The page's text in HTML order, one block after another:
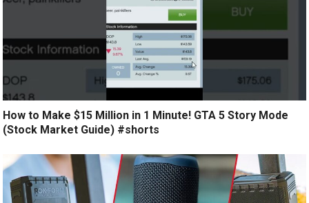
How to Make $15 Million in 1 Minute! GTA 5 Story Mode
(Stock Market Guide) #shorts